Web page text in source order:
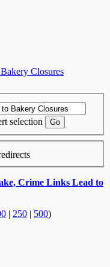
Closures
selection
Crime Links Lead to
| 250 | 500)